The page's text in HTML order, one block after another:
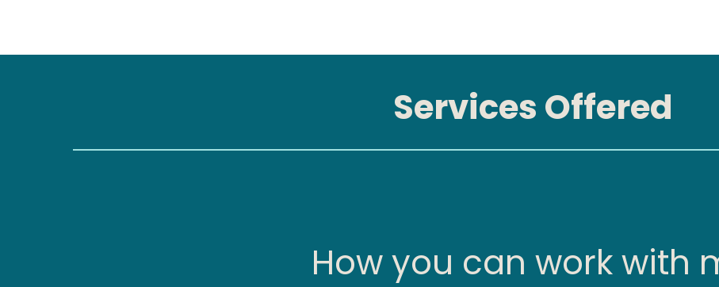
Services Offered
How you can work with